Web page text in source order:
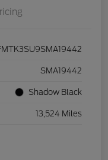
SMA19442
Shadow Black
13,524 Miles